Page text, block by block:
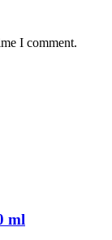
I comment.
ml